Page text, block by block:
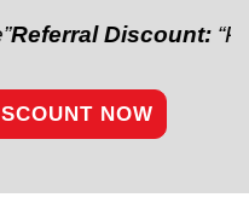
Discount:“Refer a
NOW